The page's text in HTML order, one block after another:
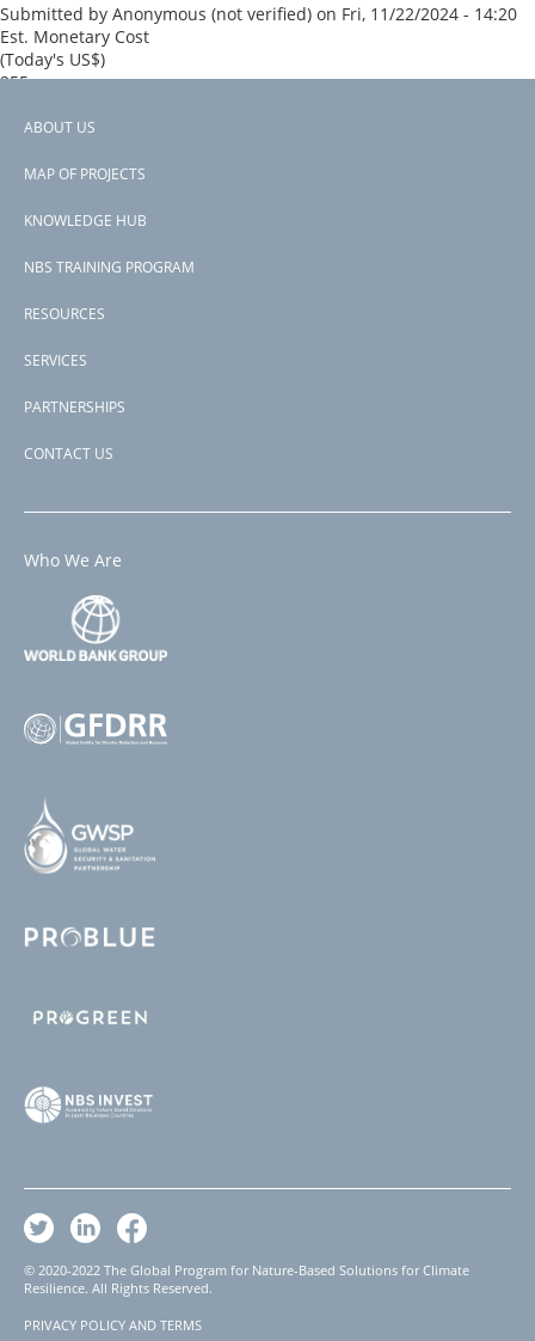
Submitted by Anonymous (not verified) on Fri, 11/22/2024 - 14:20
Est. Monetary Cost
(Today's US$)
255
Read more
Resilience
Energy
in
Public
urban heat island effect.
Subscribe to Turkey
Footer
ABOUT US
MAP OF PROJECTS
KNOWLEDGE HUB
NBS TRAINING PROGRAM
RESOURCES
SERVICES
PARTNERSHIPS
CONTACT US
Who We Are
© 2020-2022 The Global Program for Nature-Based Solutions for Climate
Resilience. All Rights Reserved.
PRIVACY POLICY AND TERMS